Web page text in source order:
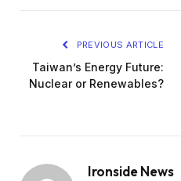
PREVIOUS ARTICLE
Taiwan’s Energy Future:
Nuclear or Renewables?
Ironside News